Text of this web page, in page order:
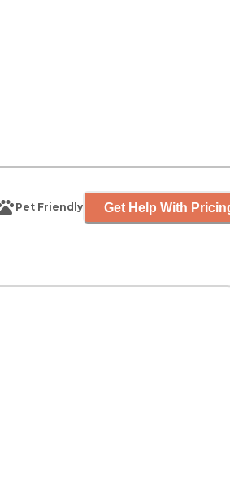
Pet Friendly Get Help With